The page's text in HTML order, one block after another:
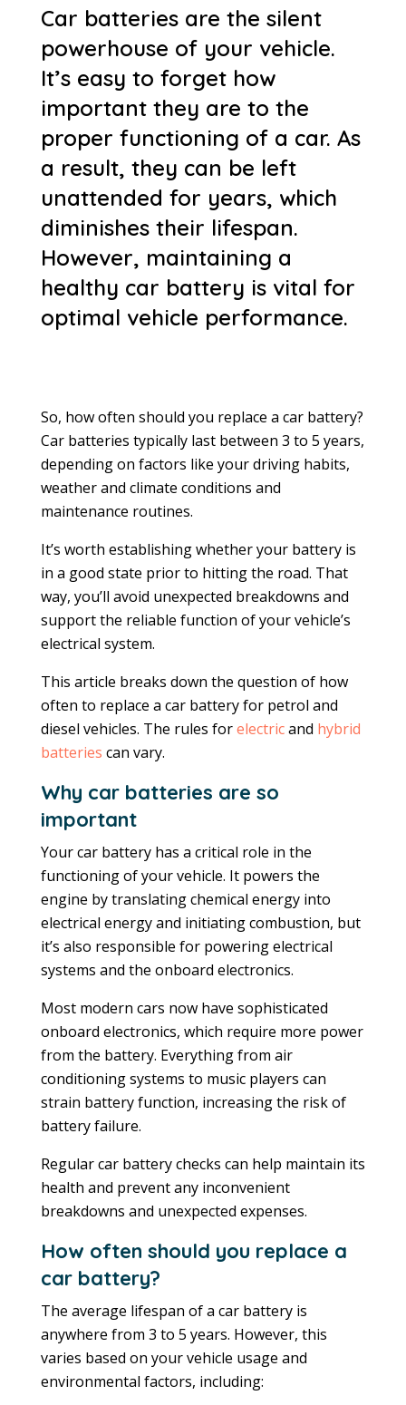
Car batteries are the silent
powerhouse of your vehicle.
It’s easy to forget how
important they are to the
proper functioning of a car. As
a result, they can be left
unattended for years, which
diminishes their lifespan.
However, maintaining a
healthy car battery is vital for
optimal vehicle performance.
So, how often should you replace a car battery?
Car batteries typically last between 3 to 5 years,
depending on factors like your driving habits,
weather and climate conditions and
maintenance routines.
It’s worth establishing whether your battery is
in a good state prior to hitting the road. That
way, you’ll avoid unexpected breakdowns and
support the reliable function of your vehicle’s
electrical system.
This article breaks down the question of how
often to replace a car battery for petrol and
diesel vehicles. The rules forelectricand hybrid
batteries can vary.
Why car batteries are so
important
Your car battery has a critical role in the
functioning of your vehicle. It powers the
engine by translating chemical energy into
electrical energy and initiating combustion, but
it’s also responsible for powering electrical
systems and the onboard electronics.
Most modern cars now have sophisticated
onboard electronics, which require more power
from the battery. Everything from air
conditioning systems to music players can
strain battery function, increasing the risk of
battery failure.
Regular car battery checks can help maintain its
health and prevent any inconvenient
breakdowns and unexpected expenses.
How often should you replace a
car battery?
The average lifespan of a car battery is
anywhere from 3 to 5 years. However, this
varies based on your vehicle usage and
environmental factors, including: